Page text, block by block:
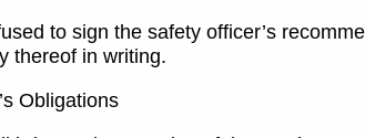
to sign the safety officer’s
thereof in writing.
Obligations